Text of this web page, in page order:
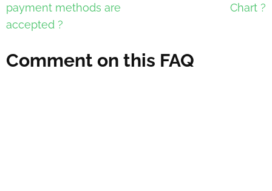
payment methods are
accepted ?
Chart ?
Comment on this FAQ